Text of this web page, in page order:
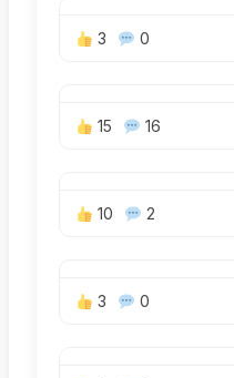
3 0
15 16
10 2
3 0